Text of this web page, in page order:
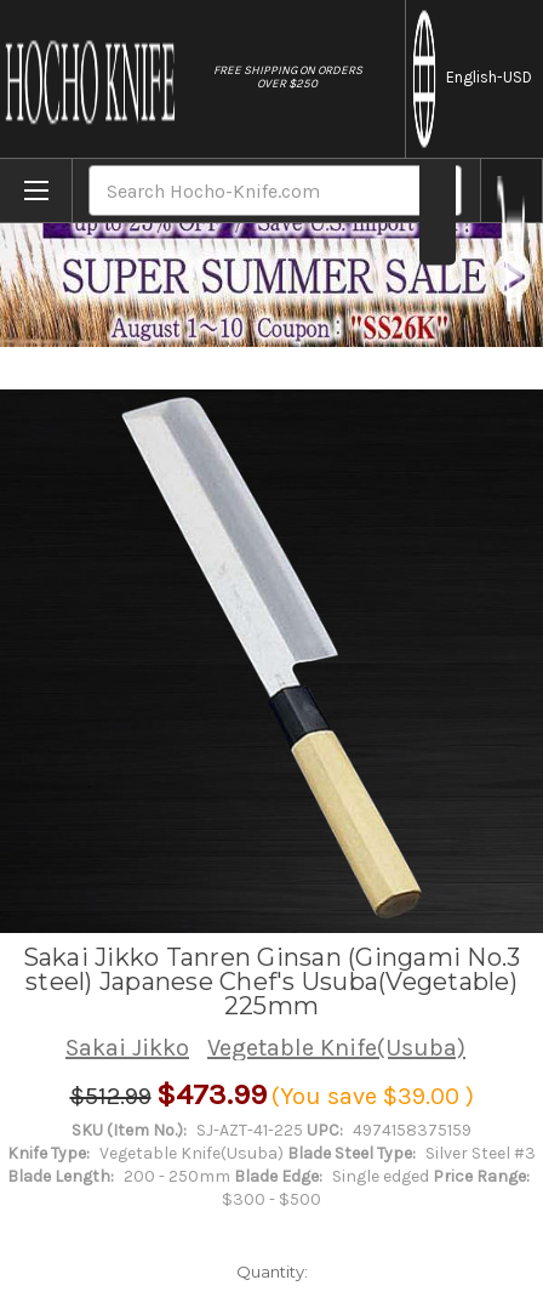
FREE SHIPPING ON ORDERS
OVER $250
English-USD
Home Brands Sakai Jikko Tanren Ginsan (Gingami No.3
Sakai Jikko Tanren Ginsan (Gingami No.3
steel) Japanese Chef's Usuba(Vegetable)
225mm
Sakai Jikko
Vegetable Knife(Usuba)
$512.99 $473.99 (You save $39.00 )
SKU (Item No.): SJ-AZT-41-225 UPC: 4974158375159
Knife Type: Vegetable Knife(Usuba) Blade Steel Type: Silver Steel #3
Blade Length: 200 - 250mm Blade Edge: Single edged Price Range:
$300 - $500
Quantity: